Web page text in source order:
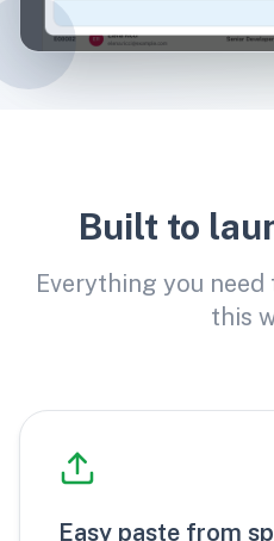
Built to
Everything you
this
Easy paste from